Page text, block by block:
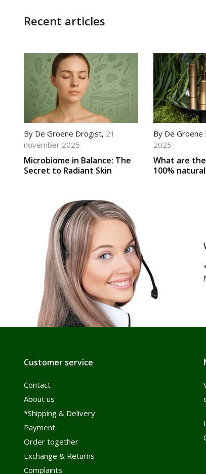
Recent articles
By De Groene Drogist, 21
november 2025
Microbiome in Balance: The
Secret to Radiant Skin
By De
2025
What are
100%
Customer service
Contact
About us
*Shipping & Delivery
Payment
Order together
Exchange & Returns
Complaints